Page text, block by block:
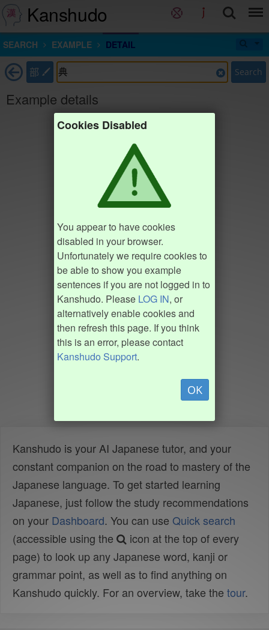
Kanshudo
SEARCH EXAMPLE DETAIL
部 Search
Example details
Cookies Disabled
You appear to have cookies
disabled in your browser.
Unfortunately we require cookies to
be able to show you example
sentences if you are not logged in to
Kanshudo. Please LOG IN, or
alternatively enable cookies and
then refresh this page. If you think
this is an error, please contact
Kanshudo Support.
OK
Kanshudo is your AI Japanese tutor, and your
constant companion on the road to mastery of the
Japanese language. To get started learning
Japanese, just follow the study recommendations
on your Dashboard. You can use Quick search
(accessible using the
icon at the top of every
page) to look up any Japanese word, kanji or
grammar point, as well as to find anything on
Kanshudo quickly. For an overview, take the tour.